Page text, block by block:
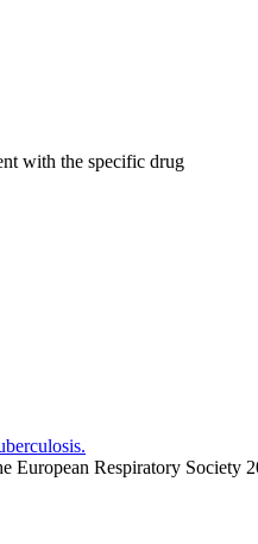
with the specific drug
European Respiratory Society